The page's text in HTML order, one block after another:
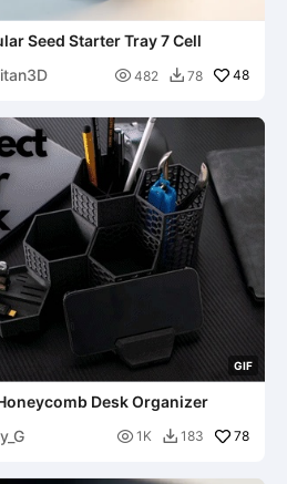
Seed Starter Tray 7 Cell
 482  78 48
GIF
Desk Organizer
 1K  183 78